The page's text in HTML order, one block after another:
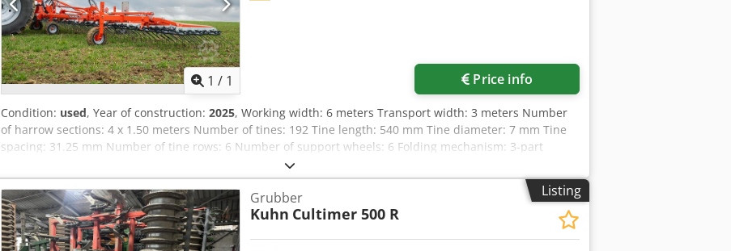
1 / 1 Price info
Condition: used, Year of construction: 2025, Working width: 6 meters Transport width: 3 meters Number
of harrow sections: 4 x 1.50 meters Number of tines: 192 Tine length: 540 mm Tine diameter: 7 mm Tine
spacing: 31.25 mm Number of tine rows: 6 Number of support wheels: 6 Folding mechanism: 3-part
Three-point hitch, Category 2 Required power: 51 kW / 70 HP 1 single-acting hydraulic cylinder + 1 double-
acting hydraulic cylinder Dedjzdmuajpfx Aglock Image is for illustrative purposes only. Location: null
Listing
Grubber
Kuhn Cultimer 500 R